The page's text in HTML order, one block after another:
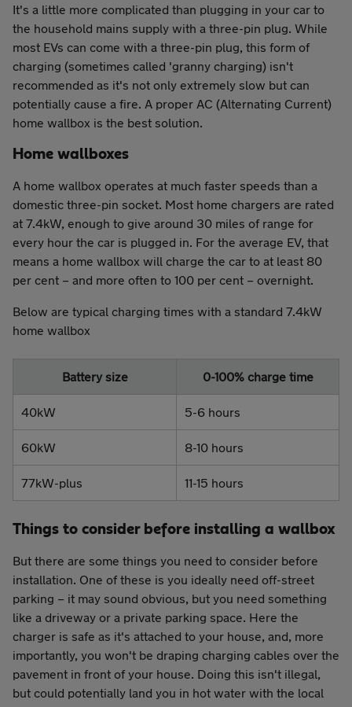
It's a little more complicated than plugging in your car to
the household mains supply with a three-pin plug. While
most EVs can come with a three-pin plug, this form of
charging (sometimes called 'granny charging) isn't
recommended as it's not only extremely slow but can
potentially cause a fire. A proper AC (Alternating Current)
home wallbox is the best solution.
Home wallboxes
A home wallbox operates at much faster speeds than a
domestic three-pin socket. Most home chargers are rated
at 7.4kW, enough to give around 30 miles of range for
every hour the car is plugged in. For the average EV, that
means a home wallbox will charge the car to at least 80
per cent – and more often to 100 per cent – overnight.
Below are typical charging times with a standard 7.4kW
home wallbox
Battery size 0-100% charge time
40kW 5-6 hours
60kW 8-10 hours
77kW-plus 11-15 hours
Things to consider before installing a wallbox
But there are some things you need to consider before
installation. One of these is you ideally need off-street
parking – it may sound obvious, but you need something
like a driveway or a private parking space. Here the
charger is safe as it's attached to your house, and, more
importantly, you won't be draping charging cables over the
pavement in front of your house. Doing this isn't illegal,
but could potentially land you in hot water with the local